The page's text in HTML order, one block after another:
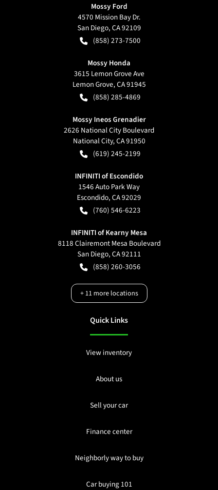
Mossy Ford
4570 Mission Bay Dr.
San Diego,CA92109
(858) 273-7500
Mossy Honda
3615 Lemon Grove Ave
Lemon Grove,CA91945
(858) 285-4869
Mossy Ineos Grenadier
2626 National City Boulevard
National City,CA91950
(619) 245-2199
INFINITI of Escondido
1546 Auto Park Way
Escondido,CA92029
(760) 546-6223
INFINITI of Kearny Mesa
8118 Clairemont Mesa Boulevard
San Diego,CA92111
(858) 260-3056
+11more locations
Quick Links
View inventory
About us
Sell your car
Finance center
Neighborly way to buy
Car buying 101